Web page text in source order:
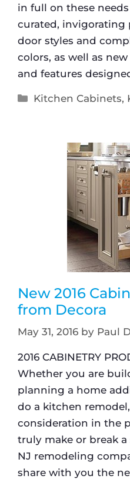
in full on these
curated, invigorating
door styles and
colors, as well as
and features
Kitchen Cabinets,
New 2016
from Decora
May 31, 2016 by Paul
2016 CABINETRY
Whether you are
planning a home
do a kitchen
consideration in the
truly make or break a
NJ remodeling
share with you the